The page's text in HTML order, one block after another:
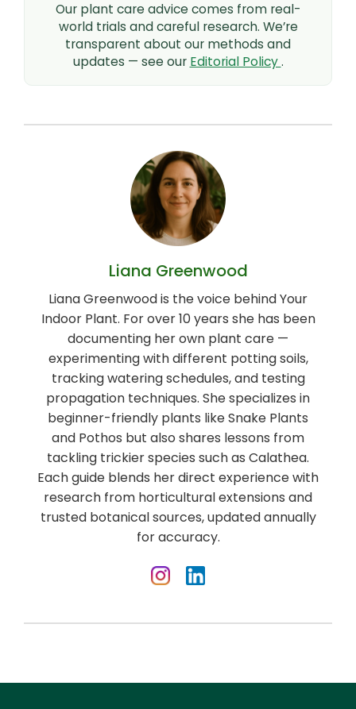
Our plant care advice comes from real-
world trials and careful research. We’re
transparent about our methods and
updates — see our Editorial Policy.
Liana Greenwood
Liana Greenwood is the voice behind Your
Indoor Plant. For over 10 years she has been
documenting her own plant care —
experimenting with different potting soils,
tracking watering schedules, and testing
propagation techniques. She specializes in
beginner-friendly plants like Snake Plants
and Pothos but also shares lessons from
tackling trickier species such as Calathea.
Each guide blends her direct experience with
research from horticultural extensions and
trusted botanical sources, updated annually
for accuracy.